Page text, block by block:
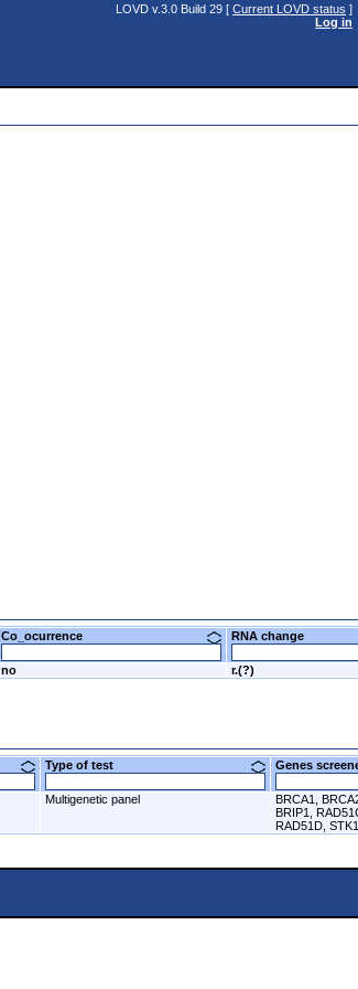
LOVD v.3.0 Build 29 [ Current LOVD status ]
Log in
Co_ocurrence RNA change
no r.(?)
Type of test Genes
Multigenetic panel
BRCA1,
BRIP1,
RAD51D,